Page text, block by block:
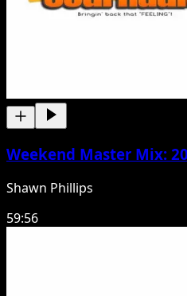
Weekend Master Mix:
Shawn Phillips
59:56